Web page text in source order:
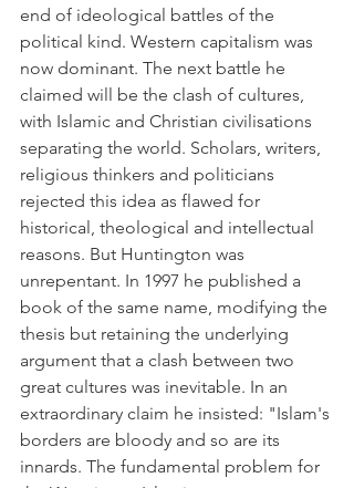
end of ideological battles of the
political kind. Western capitalism was
now dominant. The next battle he
claimed will be the clash of cultures,
with Islamic and Christian civilisations
separating the world. Scholars, writers,
religious thinkers and politicians
rejected this idea as flawed for
historical, theological and intellectual
reasons. But Huntington was
unrepentant. In 1997 he published a
book of the same name, modifying the
thesis but retaining the underlying
argument that a clash between two
great cultures was inevitable. In an
extraordinary claim he insisted: "Islam's
borders are bloody and so are its
innards. The fundamental problem for